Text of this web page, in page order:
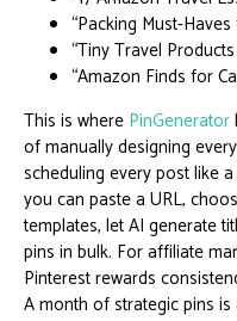
“Packing Must-
“Tiny Travel
“Amazon Finds for
This is where PinGenerator
of manually designing
scheduling every post like
you can paste a URL,
templates, let AI generate
pins in bulk. For affiliate
Pinterest rewards
A month of strategic pins